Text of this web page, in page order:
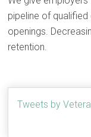
pipeline of
openings.
retention.
Tweets by